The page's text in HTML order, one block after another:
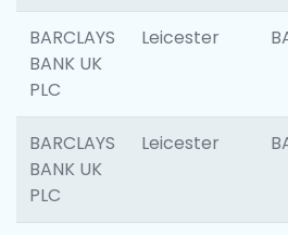
BARCLAYS
BANK UK
PLC
Leicester
BARCLAYS
BANK UK
PLC
Leicester